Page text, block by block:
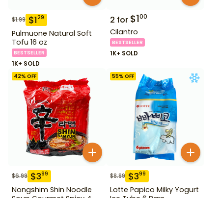
$1.99 $129
Pulmuone Natural Soft
Tofu 16 oz
BESTSELLER
1K+ SOLD
2 for $100
Cilantro
BESTSELLER
1K+ SOLD
42% OFF
$6.99 $399
Nongshim Shin Noodle
55% OFF
$8.99 $399
Lotte Papico Milky Yogurt